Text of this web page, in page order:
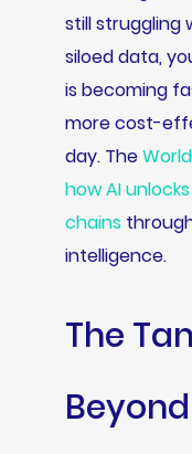
still struggling
siloed data,
is becoming
more cost-
day. The
how AI
chains
intelligence.
The